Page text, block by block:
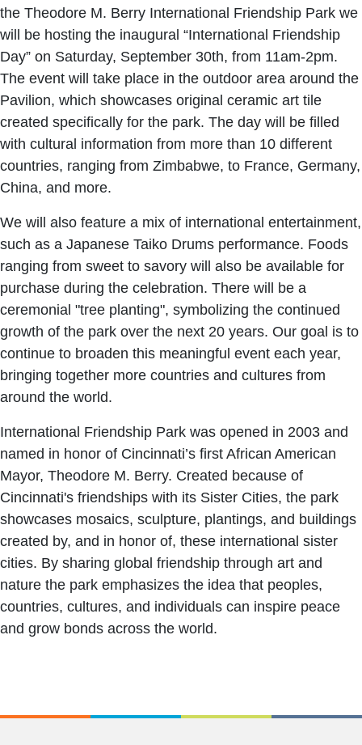
the Theodore M. Berry International Friendship Park we
will be hosting the inaugural “International Friendship
Day” on Saturday, September 30th, from 11am-2pm.
The event will take place in the outdoor area around the
Pavilion, which showcases original ceramic art tile
created specifically for the park. The day will be filled
with cultural information from more than 10 different
countries, ranging from Zimbabwe, to France, Germany,
China, and more.
We will also feature a mix of international entertainment,
such as a Japanese Taiko Drums performance. Foods
ranging from sweet to savory will also be available for
purchase during the celebration. There will be a
ceremonial "tree planting", symbolizing the continued
growth of the park over the next 20 years. Our goal is to
continue to broaden this meaningful event each year,
bringing together more countries and cultures from
around the world.
International Friendship Park was opened in 2003 and
named in honor of Cincinnati’s first African American
Mayor, Theodore M. Berry. Created because of
Cincinnati's friendships with its Sister Cities, the park
showcases mosaics, sculpture, plantings, and buildings
created by, and in honor of, these international sister
cities. By sharing global friendship through art and
nature the park emphasizes the idea that peoples,
countries, cultures, and individuals can inspire peace
and grow bonds across the world.